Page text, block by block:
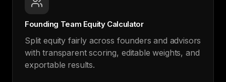
Founding Team Equity Calculator
Split equity fairly across founders and advisors
with transparent scoring, editable weights, and
exportable results.